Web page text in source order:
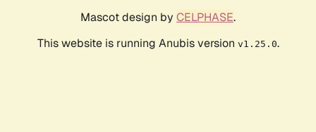
Mascot design by CELPHASE.
This website is running Anubis version v1.25.0.